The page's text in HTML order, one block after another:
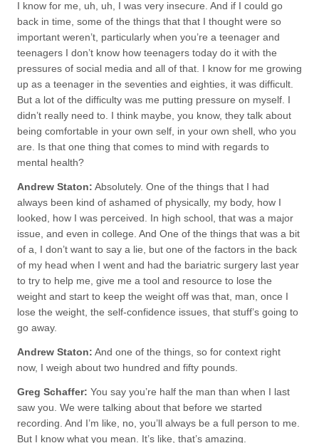
I know for me, uh, uh, I was very insecure. And if I could go
back in time, some of the things that that I thought were so
important weren’t, particularly when you’re a teenager and
teenagers I don’t know how teenagers today do it with the
pressures of social media and all of that. I know for me growing
up as a teenager in the seventies and eighties, it was difficult.
But a lot of the difficulty was me putting pressure on myself. I
didn’t really need to. I think maybe, you know, they talk about
being comfortable in your own self, in your own shell, who you
are. Is that one thing that comes to mind with regards to
mental health?
Andrew Staton: Absolutely. One of the things that I had
always been kind of ashamed of physically, my body, how I
looked, how I was perceived. In high school, that was a major
issue, and even in college. And One of the things that was a bit
of a, I don’t want to say a lie, but one of the factors in the back
of my head when I went and had the bariatric surgery last year
to try to help me, give me a tool and resource to lose the
weight and start to keep the weight off was that, man, once I
lose the weight, the self-confidence issues, that stuff’s going to
go away.
Andrew Staton: And one of the things, so for context right
now, I weigh about two hundred and fifty pounds.
Greg Schaffer: You say you’re half the man than when I last
saw you. We were talking about that before we started
recording. And I’m like, no, you’ll always be a full person to me.
But I know what you mean. It’s like, that’s amazing.